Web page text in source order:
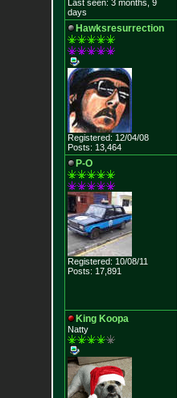
Last seen: 3 months, 9
days
Hawksresurrection
Registered: 12/04/08
Posts: 13,464
P-O
Registered: 10/08/11
Posts: 17,891
King Koopa
Natty